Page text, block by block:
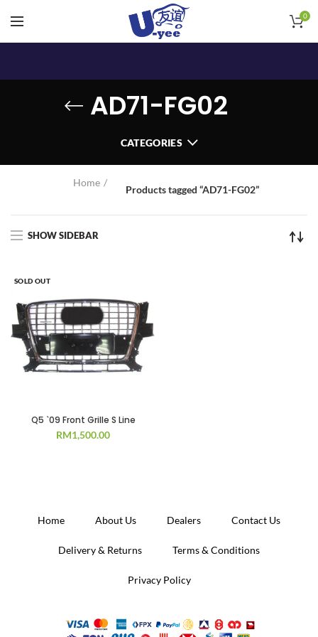
0
AD71-FG02
CATEGORIES
Home
Products tagged “AD71-FG02”
SHOW SIDEBAR
SOLD OUT
Q5 `09 Front Grille S Line
RM1,500.00
Home About Us Dealers Contact Us
Delivery & Returns Terms & Conditions
Privacy Policy